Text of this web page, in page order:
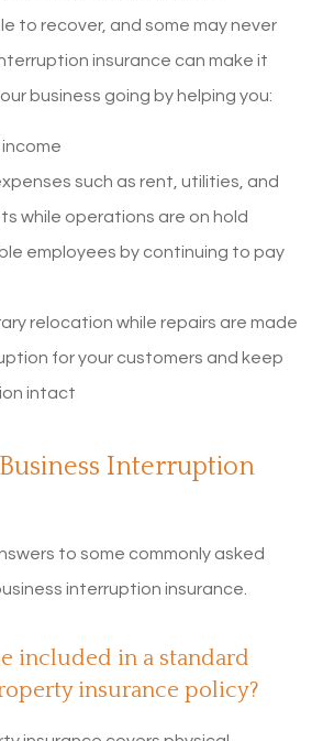
to recover, and some may never
insurance can make it
business going by helping you:
such as rent, utilities, and
while operations are on hold
employees by continuing to pay
relocation while repairs are made
for your customers and keep
intact
Interruption
to some commonly asked
interruption insurance.
included in a standard
insurance policy?